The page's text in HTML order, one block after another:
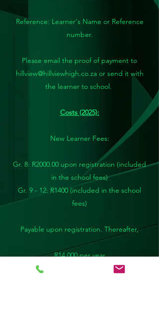
Reference: Learner's Name or Reference
number.
Please email the proof of payment to
hillview@hillviewhigh.co.zaor send it with
the learner to school.
Costs (2025):
New Learner Fees:
Gr. 8: R2000.00 upon registration (included
in the school fees)
Gr. 9 - 12: R1400 (included in the school
fees)
Payable upon registration. Thereafter,
R14 000 per year